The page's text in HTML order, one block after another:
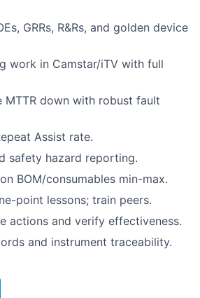
GRRs, R&Rs, and golden device
work in Camstar/iTV with full
MTTR down with robust fault
Assist rate.
safety hazard reporting.
BOM/consumables min-max.
point lessons; train peers.
actions and verify effectiveness.
and instrument traceability.